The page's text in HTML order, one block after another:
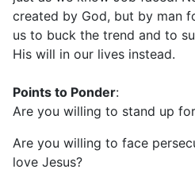
created by God, but by man
us to buck the trend and to
His will in our lives instead.
Points to Ponder:
Are you willing to stand up
Are you willing to face
love Jesus?